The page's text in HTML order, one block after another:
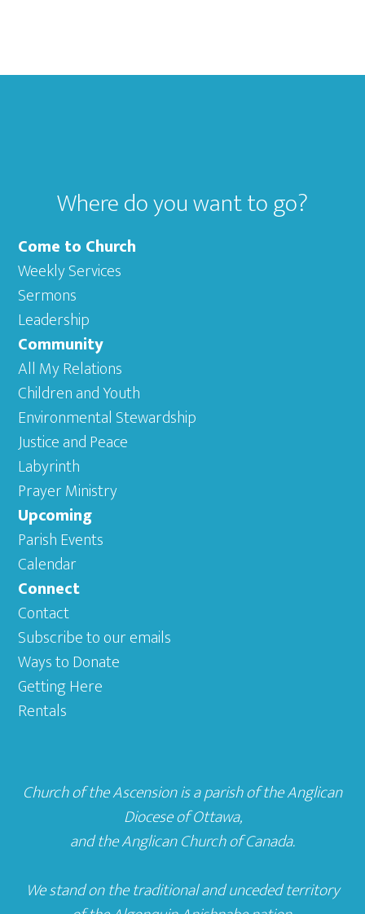
Footer
Where do you want to go?
Come to Church
Weekly Services
Sermons
Leadership
Community
All My Relations
Children and Youth
Environmental Stewardship
Justice and Peace
Labyrinth
Prayer Ministry
Upcoming
Parish Events
Calendar
Connect
Contact
Subscribe to our emails
Ways to Donate
Getting Here
Rentals
Church of the Ascension is a parish of theAnglican
Diocese of Ottawa,
and theAnglican Church of Canada.
We stand on the traditional and unceded territory